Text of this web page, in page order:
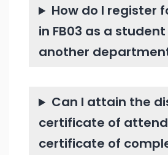
How do I register
in FB03 as a
another
Can I attain the
certificate of
certificate of